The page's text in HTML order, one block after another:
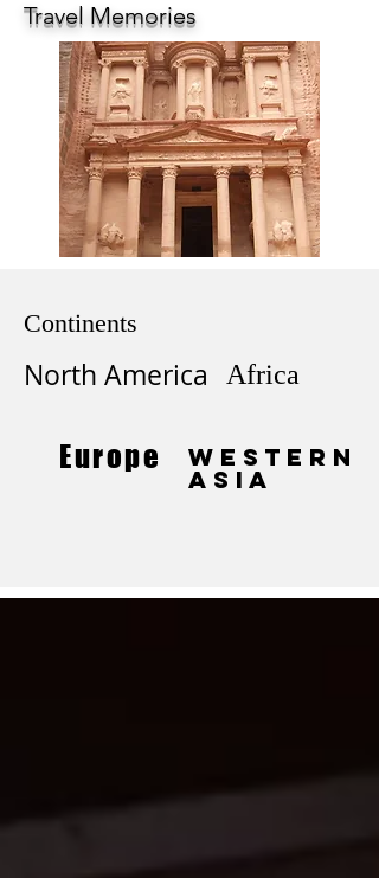
Travel Memories
Continents
North America Africa
Europe Western
Asia